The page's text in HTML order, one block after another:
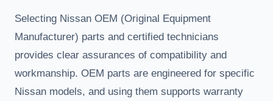
Selecting Nissan OEM (Original Equipment
Manufacturer) parts and certified technicians
provides clear assurances of compatibility and
workmanship. OEM parts are engineered for specific
Nissan models, and using them supports warranty